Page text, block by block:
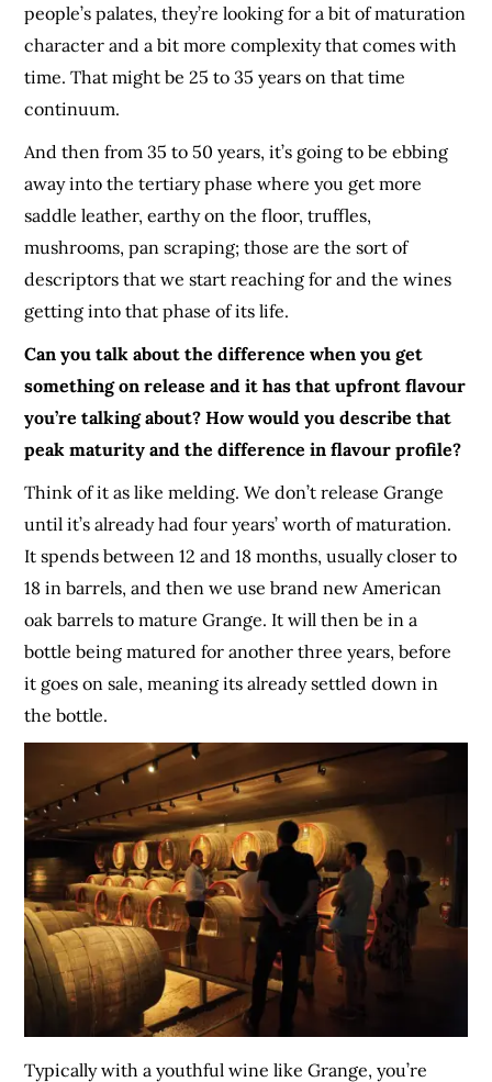
people’s palates, they’re looking for a bit of maturation
character and a bit more complexity that comes with
time. That might be 25 to 35 years on that time
continuum.
And then from 35 to 50 years, it’s going to be ebbing
away into the tertiary phase where you get more
saddle leather, earthy on the floor, truffles,
mushrooms, pan scraping; those are the sort of
descriptors that we start reaching for and the wines
getting into that phase of its life.
Can you talk about the difference when you get
something on release and it has that upfront flavour
you’re talking about? How would you describe that
peak maturity and the difference in flavour profile?
Think of it as like melding. We don’t release Grange
until it’s already had four years’ worth of maturation.
It spends between 12 and 18 months, usually closer to
18 in barrels, and then we use brand new American
oak barrels to mature Grange. It will then be in a
bottle being matured for another three years, before
it goes on sale, meaning its already settled down in
the bottle.
Typically with a youthful wine like Grange, you’re